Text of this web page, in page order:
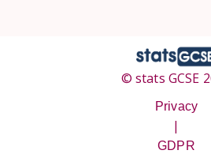
© stats GCSE
Privacy
|
GDPR